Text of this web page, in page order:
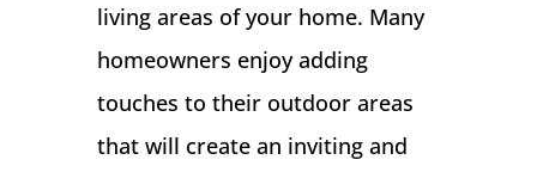
living areas of your home. Many
homeowners enjoy adding
touches to their outdoor areas
that will create an inviting and